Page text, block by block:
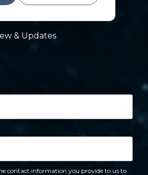
& Updates
contact information you provide to us to